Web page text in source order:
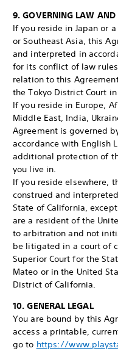
9. GOVERNING LAW AND
If you reside in Japan or
or Southeast Asia, this
and interpreted in
for its conflict of law
relation to this
the Tokyo District Court in
If you reside in Europe,
Middle East, India,
Agreement is governed
accordance with English
additional protection of
you live in.
If you reside elsewhere,
construed and
State of California,
are a resident of the
to arbitration and not
be litigated in a court of
Superior Court for the
Mateo or in the United
District of California.
10. GENERAL LEGAL
You are bound by this
access a printable,
go to https://